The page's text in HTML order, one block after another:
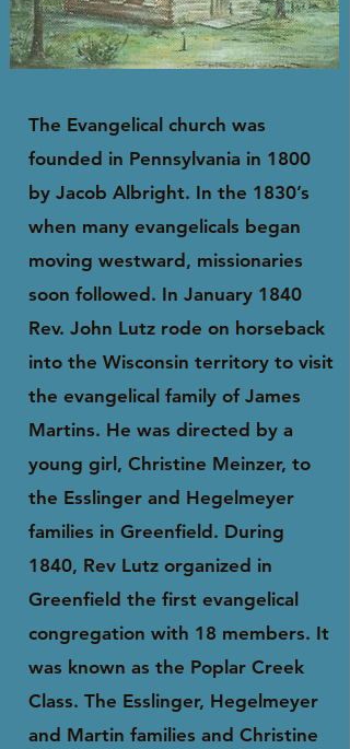
The Evangelical church was
founded in Pennsylvania in 1800
by Jacob Albright. In the 1830’s
when many evangelicals began
moving westward, missionaries
soon followed. In January 1840
Rev. John Lutz rode on horseback
into the Wisconsin territory to visit
the evangelical family of James
Martins. He was directed by a
young girl, Christine Meinzer, to
the Esslinger and Hegelmeyer
families in Greenfield. During
1840, Rev Lutz organized in
Greenfield the first evangelical
congregation with 18 members. It
was known as the Poplar Creek
Class. The Esslinger, Hegelmeyer
and Martin families and Christine